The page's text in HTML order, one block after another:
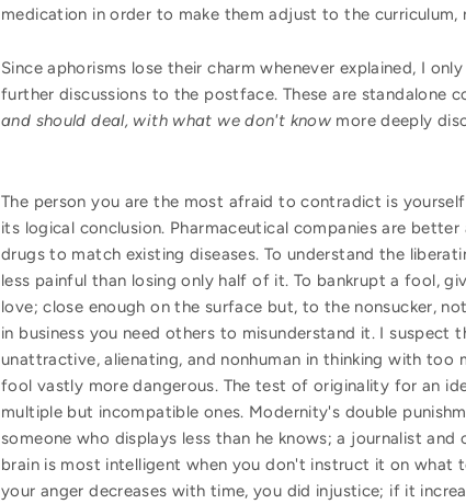
medication in order to make them adjust to the curriculum,
Since aphorisms lose their charm whenever explained, I
further discussions to the postface. These are standalone
and should deal, with what we don't know more deeply
The person you are the most afraid to contradict is
its logical conclusion. Pharmaceutical companies are
drugs to match existing diseases. To understand the
less painful than losing only half of it. To bankrupt a fool,
love; close enough on the surface but, to the nonsucker,
in business you need others to misunderstand it. I
unattractive, alienating, and nonhuman in thinking with
fool vastly more dangerous. The test of originality for an
multiple but incompatible ones. Modernity's double
someone who displays less than he knows; a journalist
brain is most intelligent when you don't instruct it on
your anger decreases with time, you did injustice; if it